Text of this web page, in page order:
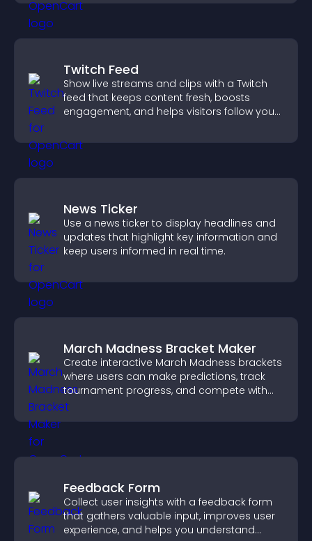
Twitch Feed
Show live streams and clips with a Twitch
feed that keeps content fresh, boosts
engagement, and helps visitors follow your
News Ticker
Use a news ticker to display headlines and
updates that highlight key information and
keep users informed in real time.
March Madness Bracket Maker
Create interactive March Madness brackets
where users can make predictions, track
tournament progress, and compete with
others throughout every round.
Feedback Form
Collect user insights with a feedback form
that gathers valuable input, improves user
experience, and helps you understand